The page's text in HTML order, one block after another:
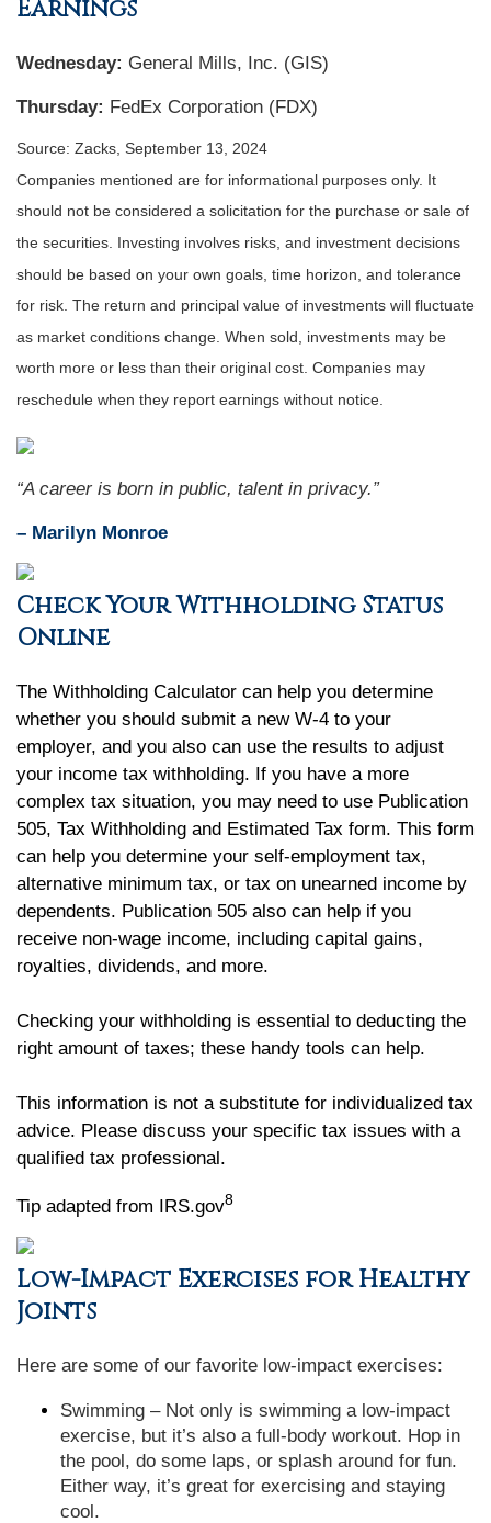
Earnings
Wednesday: General Mills, Inc. (GIS)
Thursday: FedEx Corporation (FDX)
Source: Zacks, September 13, 2024
Companies mentioned are for informational purposes only. It
should not be considered a solicitation for the purchase or sale of
the securities. Investing involves risks, and investment decisions
should be based on your own goals, time horizon, and tolerance
for risk. The return and principal value of investments will fluctuate
as market conditions change. When sold, investments may be
worth more or less than their original cost. Companies may
reschedule when they report earnings without notice.
“A career is born in public, talent in privacy.”
– Marilyn Monroe
Check Your Withholding Status
Online
The Withholding Calculator can help you determine
whether you should submit a new W-4 to your
employer, and you also can use the results to adjust
your income tax withholding. If you have a more
complex tax situation, you may need to use Publication
505, Tax Withholding and Estimated Tax form. This form
can help you determine your self-employment tax,
alternative minimum tax, or tax on unearned income by
dependents. Publication 505 also can help if you
receive non-wage income, including capital gains,
royalties, dividends, and more.
Checking your withholding is essential to deducting the
right amount of taxes; these handy tools can help.
This information is not a substitute for individualized tax
advice. Please discuss your specific tax issues with a
qualified tax professional.
Tip adapted from IRS.gov8
Low-Impact Exercises for Healthy
Joints
Here are some of our favorite low-impact exercises:
Swimming – Not only is swimming a low-impact
exercise, but it’s also a full-body workout. Hop in
the pool, do some laps, or splash around for fun.
Either way, it’s great for exercising and staying
cool.